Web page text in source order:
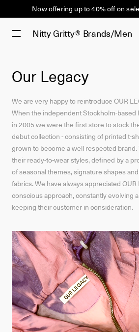
Now offering up to 40% off on
Nitty Gritty® Brands/Men
Our Legacy
We are very happy to reintroduce OUR
When the independent Stockholm-based
in 2005 we were the first store to stock
debut collection - consisting of printed t-
grown to become a well respected
their ready-to-wear styles, defined by a
of seasonal themes, signature shapes
fabrics. We have always appreciated
conscious approach, constantly evolving
keeping their customer in consideration.